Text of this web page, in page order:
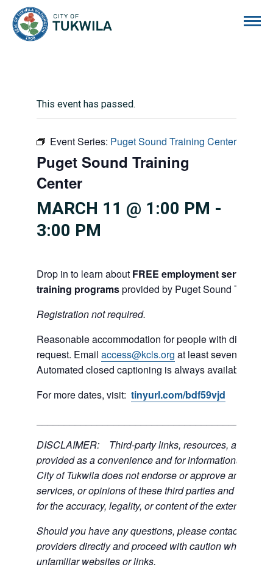
This event has passed.
Event Series: Puget Sound Training Center
Puget Sound Training
Center
MARCH 11 @ 1:00 PM -
3:00 PM
Drop in to learn about FREE employment services
training programsprovided by Puget Sound Training
Registration not required.
Reasonable accommodation for people with
request. Email access@kcls.org at least seven days
Automated closed captioning is always available for
For more dates, visit: tinyurl.com/bdf59vjd
DISCLAIMER: Third-party links, resources, and
provided as a convenience and for informational
City of Tukwila does not endorse or approve any of
services, or opinions of these third parties and bears
for the accuracy, legality, or content of the external
Should you have any questions, please contact the
providers directly and proceed with caution when
unfamiliar websites or links.